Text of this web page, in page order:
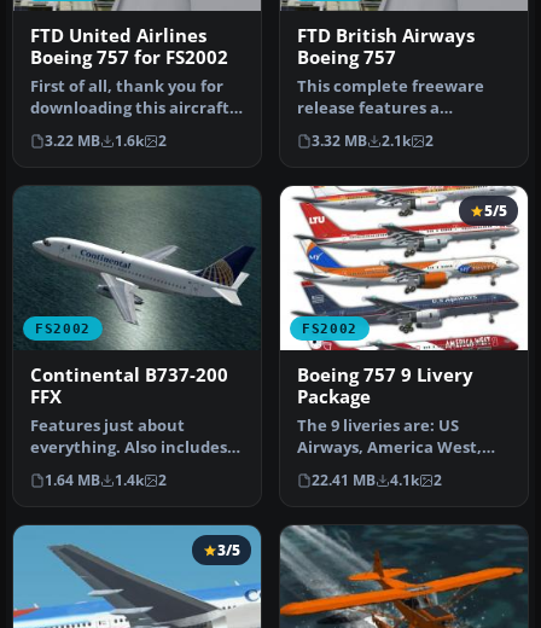
FTD United Airlines
Boeing 757 for FS2002
First of all, thank you for
downloading this aircraft.
This latest aircraft i…
3.22 MB 1.6k 2
FTD British Airways
Boeing 757
This complete freeware
release features a
meticulously crafted
British Airway…
3.32 MB 2.1k 2
FS2002
Continental B737-200
FFX
Features just about
everything. Also includes
the companion 727-200. By
The F…
1.64 MB 1.4k 2
FS2002
5/5
Boeing 757 9 Livery
Package
The 9 liveries are: US
Airways, America West,
Britannia, DutchBird,
Iberia, L…
22.41 MB 4.1k 2
3/5